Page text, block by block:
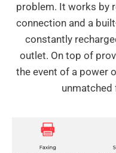
problem. It works by
connection and a
constantly
outlet. On top of
the event of a power
unmatched